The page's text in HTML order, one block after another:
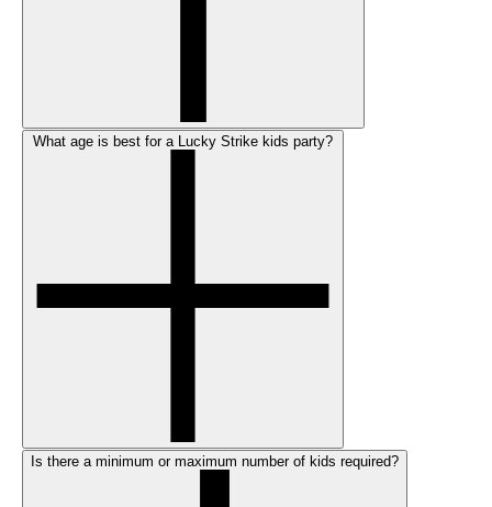
Is there a minimum or maximum number of kids required?